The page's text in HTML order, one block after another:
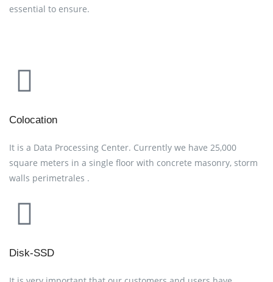
essential to ensure.
Colocation
It is a Data Processing Center. Currently we have 25,000
square meters in a single floor with concrete masonry, storm
walls perimetrales .
Disk-SSD